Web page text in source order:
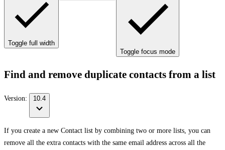
Toggle full width
Toggle focus mode
Find and remove duplicate contacts from a list
Version: 10.4
If you create a new Contact list by combining two or more lists, you can
remove all the extra contacts with the same email address across all the